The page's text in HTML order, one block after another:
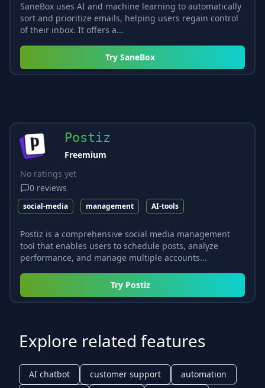
SaneBox uses AI and machine learning to automatically
sort and prioritize emails, helping users regain control
of their inbox. It offers a...
Try SaneBox
Postiz
Freemium
No ratings yet
0 reviews
social-media management AI-tools
Postiz is a comprehensive social media management
tool that enables users to schedule posts, analyze
performance, and manage multiple accounts...
Try Postiz
Explore related features
AI chatbot customer support
automation